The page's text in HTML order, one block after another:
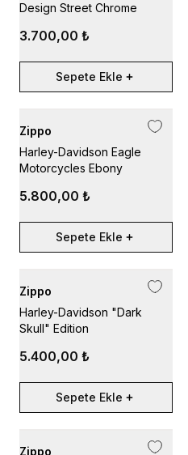
Design Street Chrome
3.700,00 ₺
Sepete Ekle
Zippo
Harley-Davidson Eagle
Motorcycles Ebony
5.800,00 ₺
Sepete Ekle
Zippo
Harley-Davidson "Dark
Skull" Edition
5.400,00 ₺
Sepete Ekle
Zippo